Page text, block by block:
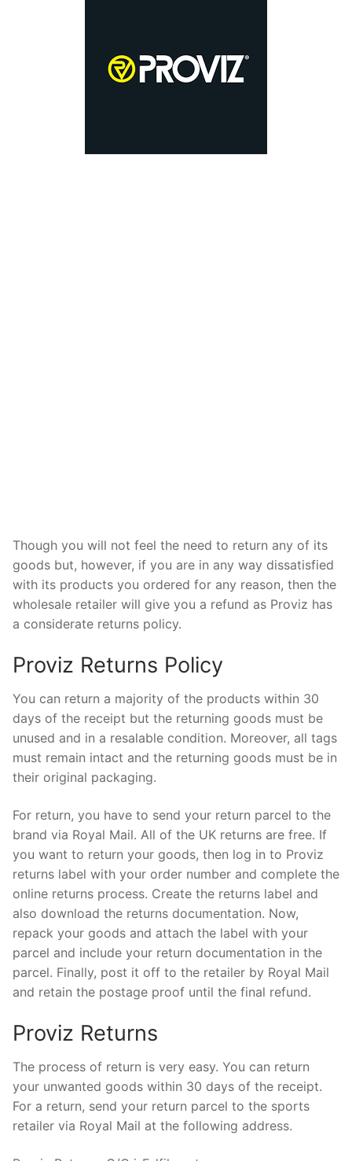
Though you will not feel the need to return any of its
goods but, however, if you are in any way dissatisfied
with its products you ordered for any reason, then the
wholesale retailer will give you a refund as Proviz has
a considerate returns policy.
Proviz Returns Policy
You can return a majority of the products within 30
days of the receipt but the returning goods must be
unused and in a resalable condition. Moreover, all tags
must remain intact and the returning goods must be in
their original packaging.
For return, you have to send your return parcel to the
brand via Royal Mail. All of the UK returns are free. If
you want to return your goods, then log in to Proviz
returns label with your order number and complete the
online returns process. Create the returns label and
also download the returns documentation. Now,
repack your goods and attach the label with your
parcel and include your return documentation in the
parcel. Finally, post it off to the retailer by Royal Mail
and retain the postage proof until the final refund.
Proviz Returns
The process of return is very easy. You can return
your unwanted goods within 30 days of the receipt.
For a return, send your return parcel to the sports
retailer via Royal Mail at the following address.